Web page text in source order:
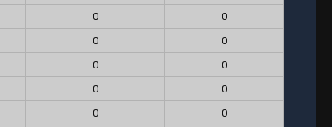
0
0
0
0
0
0
0
0
0
0